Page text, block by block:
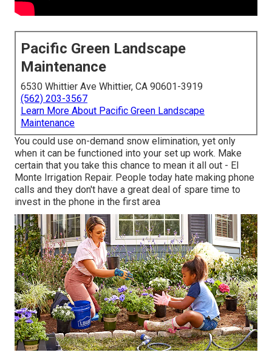
Pacific Green Landscape
Maintenance
6530 Whittier Ave Whittier, CA 90601-3919
(562) 203-3567
Learn More About Pacific Green Landscape
Maintenance
You could use on-demand snow elimination, yet only
when it can be functioned into your set up work. Make
certain that you take this chance to mean it all out - El
Monte Irrigation Repair. People today hate making phone
calls and they don't have a great deal of spare time to
invest in the phone in the first area